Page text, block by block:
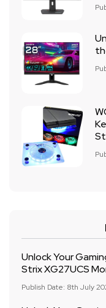
Unlock Your
Strix XG27UCS
Publish Date: 8th July